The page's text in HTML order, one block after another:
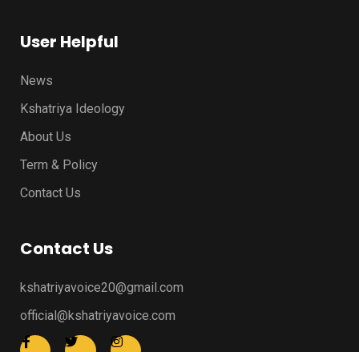
User Helpful
News
Kshatriya Ideology
About Us
Term & Policy
Contact Us
Contact Us
kshatriyavoice20@gmail.com
official@kshatriyavoice.com